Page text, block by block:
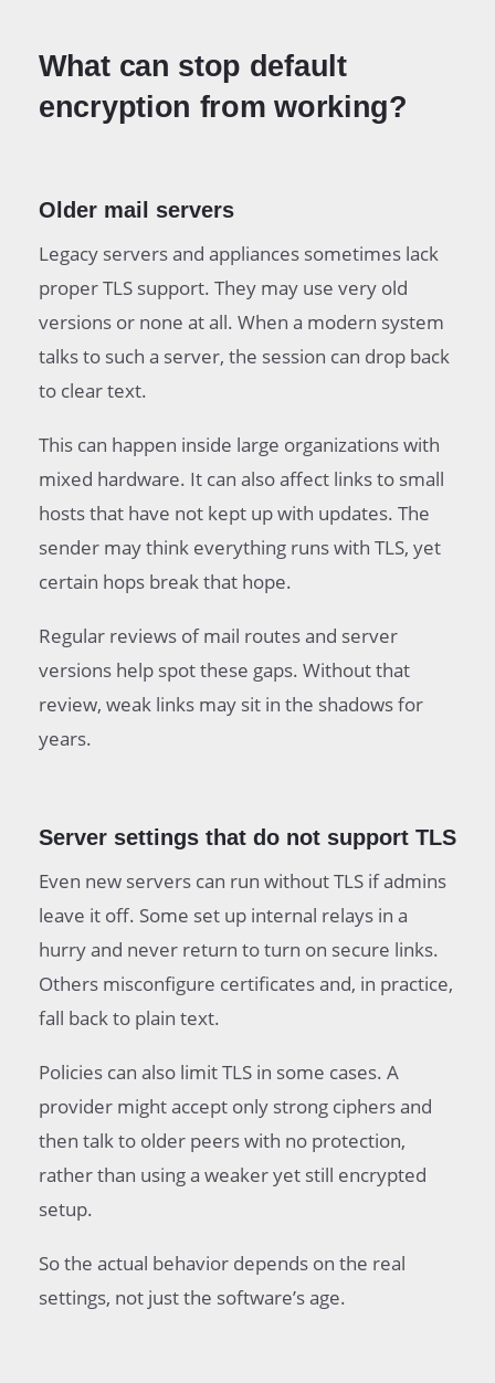
What can stop default
encryption from working?
Older mail servers
Legacy servers and appliances sometimes lack
proper TLS support. They may use very old
versions or none at all. When a modern system
talks to such a server, the session can drop back
to clear text.
This can happen inside large organizations with
mixed hardware. It can also affect links to small
hosts that have not kept up with updates. The
sender may think everything runs with TLS, yet
certain hops break that hope.
Regular reviews of mail routes and server
versions help spot these gaps. Without that
review, weak links may sit in the shadows for
years.
Server settings that do not support TLS
Even new servers can run without TLS if admins
leave it off. Some set up internal relays in a
hurry and never return to turn on secure links.
Others misconfigure certificates and, in practice,
fall back to plain text.
Policies can also limit TLS in some cases. A
provider might accept only strong ciphers and
then talk to older peers with no protection,
rather than using a weaker yet still encrypted
setup.
So the actual behavior depends on the real
settings, not just the software’s age.